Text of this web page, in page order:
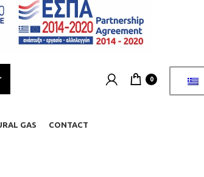
0
GAS CONTACT